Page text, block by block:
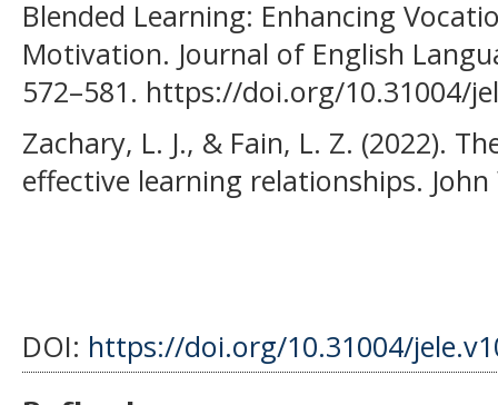
Blended Learning: Enhancing
Motivation. Journal of English
572–581. https://doi.org/10.31004/
Zachary, L. J., & Fain, L. Z. (2022).
effective learning relationships. John
DOI: https://doi.org/10.31004/